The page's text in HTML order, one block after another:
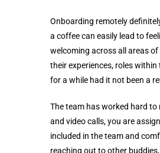
Onboarding remotely
a coffee can easily lead to
welcoming across all areas
their experiences, roles
for a while had it not been a
The team has worked hard
and video calls, you are
included in the team and
reaching out to other